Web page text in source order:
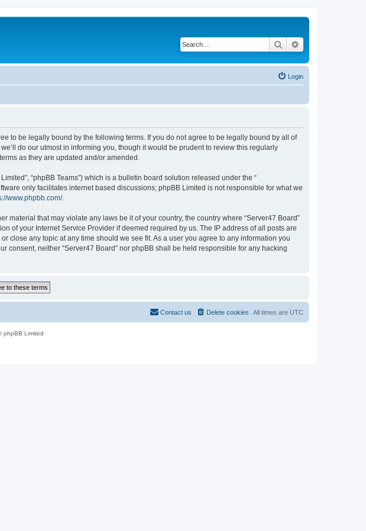
Search
Login
to be legally bound by the following terms. If you do not agree to be legally bound by all of
do our utmost in informing you, though it would be prudent to review this regularly
as they are updated and/or amended.
“phpBB Teams”) which is a bulletin board solution released under the “
only facilitates internet based discussions; phpBB Limited is not responsible for what we
www.phpbb.com/.
that may violate any laws be it of your country, the country where “Server47 Board”
of your Internet Service Provider if deemed required by us. The IP address of all posts are
close any topic at any time should we see fit. As a user you agree to any information you
neither “Server47 Board” nor phpBB shall be held responsible for any hacking
All times are UTC
Delete cookies
Contact us
phpBB Limited